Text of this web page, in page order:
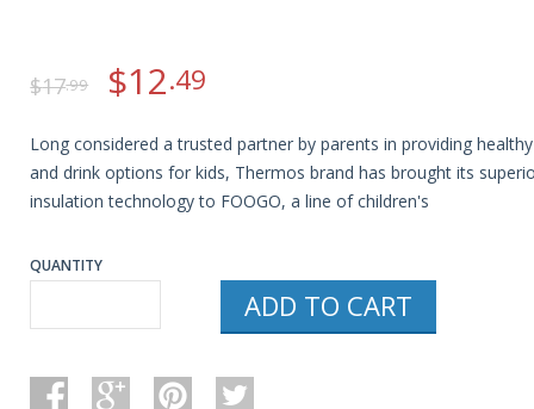
$17.99 $12.49
Long considered a trusted partner by parents in providing
and drink options for kids, Thermos brand has brought its
insulation technology to FOOGO, a line of children's
QUANTITY
FOOGO
INSULATED
STAINLESS
ADD TO CART